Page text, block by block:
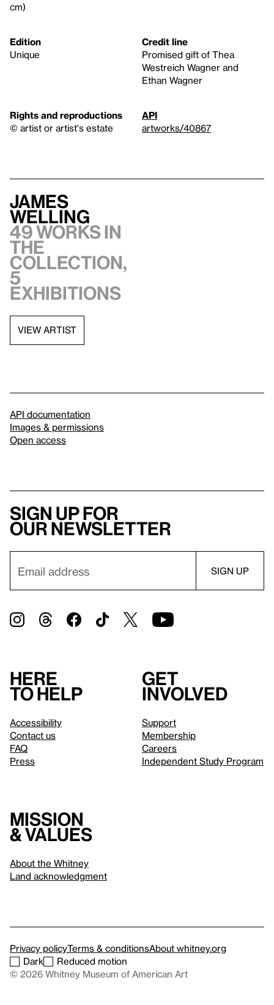
cm)
Edition
Unique
Credit line
Promised gift of Thea
Westreich Wagner and
Ethan Wagner
Rights and reproductions
© artist or artist's estate
API
artworks/40867
James
Welling
49 works in
the
collection,
5
exhibitions
VIEW ARTIST
API documentation
Images & permissions
Open access
Sign up for
our newsletter
Here
to help
Accessibility
Contact us
FAQ
Press
Get
involved
Support
Membership
Careers
Independent Study Program
Mission
& values
About the Whitney
Land acknowledgment
Privacy policyTerms & conditionsAbout whitney.org
Dark
Reduced motion
© 2026 Whitney Museum of American Art